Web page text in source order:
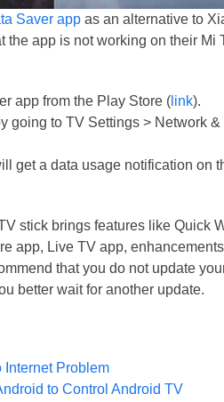
Saver app as an alternative to
the app is not working on their Mi
app from the Play Store ( link).
going to TV Settings > Network &
get a data usage notification on
stick brings features like Quick
app, Live TV app,
that you do not update
better wait for another update.
Internet Problem
to Control Android TV